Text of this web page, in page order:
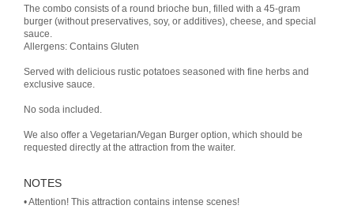
The combo consists of a round brioche bun, filled with a 45-gram
burger (without preservatives, soy, or additives), cheese, and special
sauce.
Allergens: Contains Gluten
Served with delicious rustic potatoes seasoned with fine herbs and
exclusive sauce.
No soda included.
We also offer a Vegetarian/Vegan Burger option, which should be
requested directly at the attraction from the waiter.
NOTES
• Attention! This attraction contains intense scenes!